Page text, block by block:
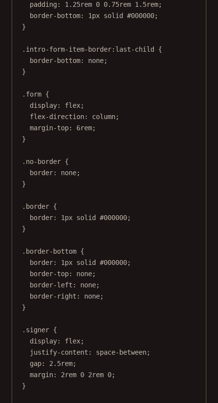
padding : 1.25rem 0 0.75rem 1.5rem;
border-bottom: 1px solid #000000;
}
.intro-form-item-border:last-child
{
border-bottom: none;
}
.form {
display: flex;
flex-direction: column;
margin-top: 6rem;
}
.no-border {
border: none;
}
.border {
border: 1px solid #000000;
}
.border-bottom {
border: 1px solid #000000;
border-top: none;
border-left : none;
border-right : none;
}
.signer {
display: flex;
justify-content : space-between;
gap: 2.5rem;
margin: 2rem 0 2rem 0;
}